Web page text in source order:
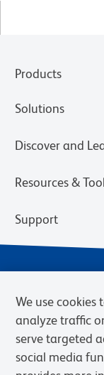
Products
Solutions
Discover and
Resources &
Support
We use
analyze traffic
serve targeted
social media